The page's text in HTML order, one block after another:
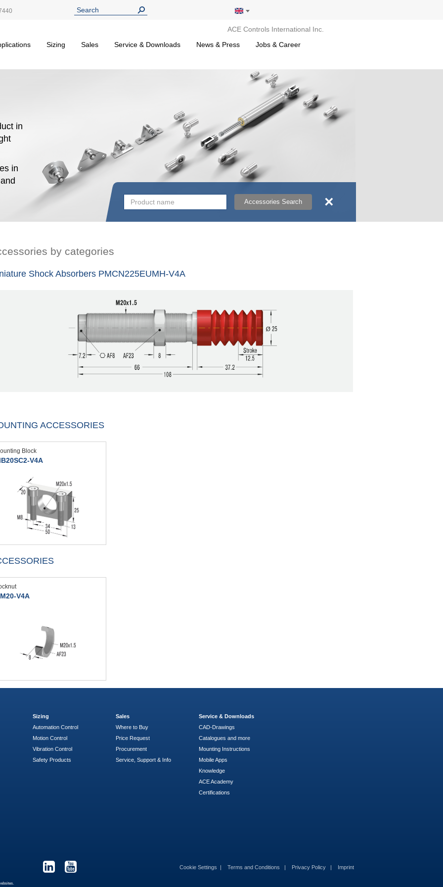
ACE Controls International Inc.
Sizing Sales Service & Downloads News & Press Jobs & Career
in
in
Accessories Search ×
by categories
Shock Absorbers PMCN225EUMH-V4A
ACCESSORIES
Block
V4A
V4A
Sizing
Automation Control
Motion Control
Vibration Control
Safety Products
Sales
Where to Buy
Price Request
Procurement
Service, Support & Info
Service & Downloads
CAD-Drawings
Catalogues and more
Mounting Instructions
Mobile Apps
Knowledge
ACE Academy
Certifications
Cookie Settings Terms and Conditions Privacy Policy Imprint